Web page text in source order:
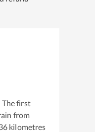
The first
from
kilometres